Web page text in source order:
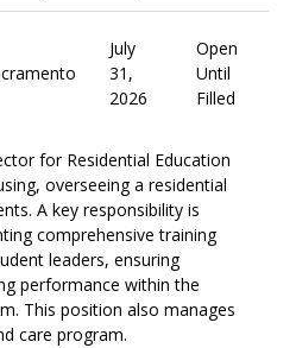
July
31,
2026
Open
Until
Filled
for Residential Education
overseeing a residential
A key responsibility is
comprehensive training
leaders, ensuring
performance within the
This position also manages
care program.